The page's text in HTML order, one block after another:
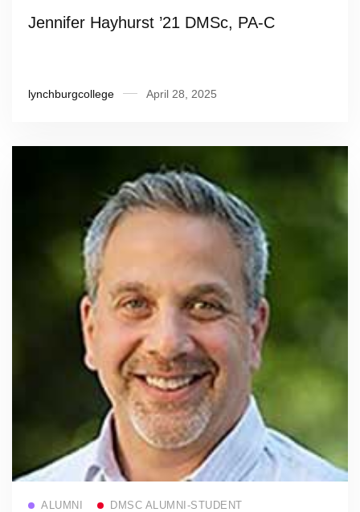
Jennifer Hayhurst ’21 DMSc, PA-C
lynchburgcollege April 28, 2025
ALUMNI DMSC ALUMNI-STUDENT